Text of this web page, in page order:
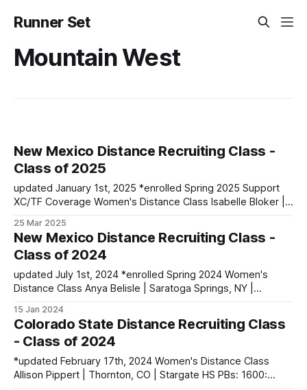
Runner Set
Mountain West
New Mexico Distance Recruiting Class -
Class of 2025
updated January 1st, 2025 *enrolled Spring 2025 Support
XC/TF Coverage Women's Distance Class Isabelle Bloker |
10:34.35 *Marion Jepngetich | Eldoret, Kenya PBs: 3000:
8:52.25 | 5k: 15:03 | 10k: 33:03 Millie McClelland-Brooks
25 Mar 2025
New Mexico Distance Recruiting Class -
Class of 2024
updated July 1st, 2024 *enrolled Spring 2024 Women's
Distance Class Anya Belisle | Saratoga Springs, NY |
Mile (XC): 17:44.23 Li-Mari Dekker | Pretoria, South Africa
PBs: 800: 2:10.42 | 1500: 4:22.39
15 Jan 2024
Colorado State Distance Recruiting Class
- Class of 2024
*updated February 17th, 2024 Women's Distance Class
Allison Pippert | Thornton, CO | Stargate HS PBs: 1600: